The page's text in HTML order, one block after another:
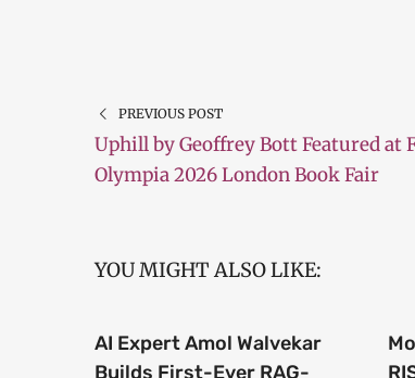
PREVIOUS POST
Uphill by Geoffrey Bott Featured at
Olympia 2026 London Book Fair
YOU MIGHT ALSO LIKE:
AI Expert Amol Walvekar
Builds First-Ever RAG-